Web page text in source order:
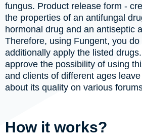
fungus. Product release form -
the properties of an antifungal
hormonal drug and an antiseptic
Therefore, using Fungent, you
additionally apply the listed
approve the possibility of using
and clients of different ages
about its quality on various
How it works?